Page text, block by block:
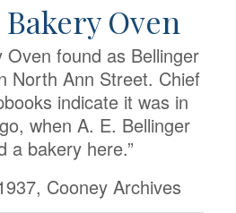
Oven
Oven found as Bellinger
North Ann Street. Chief
indicate it was in
when A. E. Bellinger
a bakery here.”
Cooney Archives